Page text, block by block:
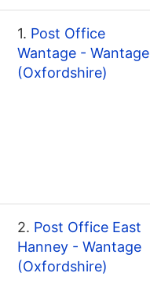
1. Post Office
Wantage - Wantage
(Oxfordshire)
2. Post Office East
Hanney - Wantage
(Oxfordshire)